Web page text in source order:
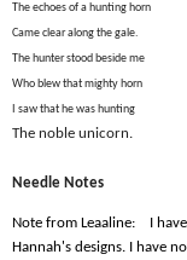
The echoes of a hunting horn
Came clear along the gale.
The hunter stood beside me
Who blew that mighty horn
I saw that he was hunting
The noble unicorn.
Needle Notes
Note from Leaaline:
I
Hannah's designs. I have